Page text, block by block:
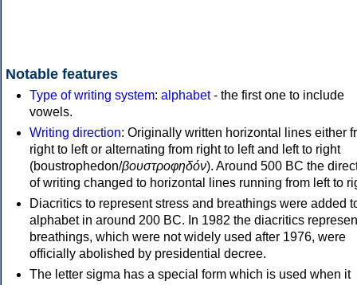
Notable features
Type of writing system: alphabet- the first one to include
vowels.
Writing direction: Originally written horizontal lines either
right to left or alternating from right to left and left to right
(boustrophedon/βουστροφηδόν). Around 500 BC the
of writing changed to horizontal lines running from left to
Diacritics to represent stress and breathings were added
alphabet in around 200 BC. In 1982 the diacritics
breathings, which were not widely used after 1976, were
officially abolished by presidential decree.
The letter sigma has a special form which is used when it